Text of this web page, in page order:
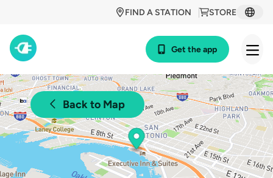
STORE
FIND A STATION
Get the app
Back to Map